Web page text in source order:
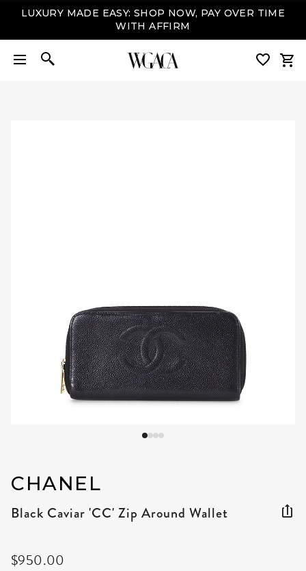
LUXURY MADE EASY: SHOP NOW, PAY OVER TIME
WITH AFFIRM
CHANEL
Black Caviar 'CC' Zip Around Wallet
$950.00